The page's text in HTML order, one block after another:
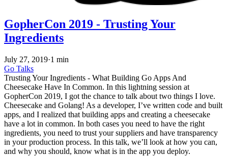
GopherCon 2019 - Trusting Your
Ingredients
July 27, 2019·1 min
Go Talks
Trusting Your Ingredients - What Building Go Apps And
Cheesecake Have In Common. In this lightning session at
GopherCon 2019, I got the chance to talk about two things I love.
Cheesecake and Golang! As a developer, I’ve written code and built
apps, and I realized that building apps and creating a cheesecake
have a lot in common. In both cases you need to have the right
ingredients, you need to trust your suppliers and have transparency
in your production process. In this talk, we’ll look at how you can,
and why you should, know what is in the app you deploy.